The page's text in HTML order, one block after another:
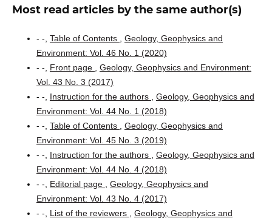
Most read articles by the same author(s)
- -, Table of Contents
Geology, Geophysics and
Environment: Vol. 46 No. 1 (2020)
- -, Front page
Geology, Geophysics and Environment:
Vol. 43 No. 3 (2017)
- -, Instruction for the authors
Geology, Geophysics and
Environment: Vol. 44 No. 1 (2018)
- -, Table of Contents
Geology, Geophysics and
Environment: Vol. 45 No. 3 (2019)
- -, Instruction for the authors
Geology, Geophysics and
Environment: Vol. 44 No. 4 (2018)
- -, Editorial page
Geology, Geophysics and
Environment: Vol. 43 No. 4 (2017)
- -, List of the reviewers
Geology, Geophysics and